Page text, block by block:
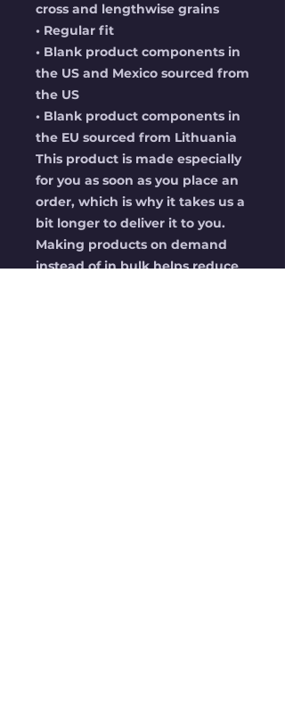
cross and lengthwise grains
• Regular fit
• Blank product components in
the US and Mexico sourced from
the US
• Blank product components in
the EU sourced from Lithuania
This product is made especially
for you as soon as you place an
order, which is why it takes us a
bit longer to deliver it to you.
Making products on demand
instead of in bulk helps reduce